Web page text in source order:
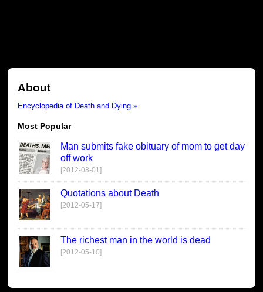
About
Encyclopedia of Death and Dying »
Most Popular
Man submits fake obituary of mom to get day
off work
[2012-08-01]
Quotations about Death
[2012-05-17]
The richest man in the world is dead
[2012-05-10]